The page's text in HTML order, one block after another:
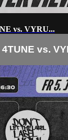
vs. VYRU...
vs.